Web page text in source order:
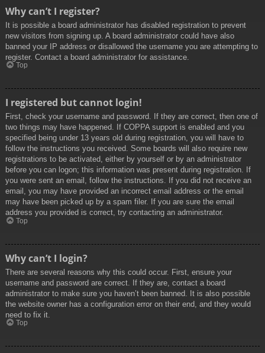
Why can’t I register?
It is possible a board administrator has disabled registration to prevent
new visitors from signing up. A board administrator could have also
banned your IP address or disallowed the username you are attempting to
register. Contact a board administrator for assistance.
Top
I registered but cannot login!
First, check your username and password. If they are correct, then one of
two things may have happened. If COPPA support is enabled and you
specified being under 13 years old during registration, you will have to
follow the instructions you received. Some boards will also require new
registrations to be activated, either by yourself or by an administrator
before you can logon; this information was present during registration. If
you were sent an email, follow the instructions. If you did not receive an
email, you may have provided an incorrect email address or the email
may have been picked up by a spam filer. If you are sure the email
address you provided is correct, try contacting an administrator.
Top
Why can’t I login?
There are several reasons why this could occur. First, ensure your
username and password are correct. If they are, contact a board
administrator to make sure you haven’t been banned. It is also possible
the website owner has a configuration error on their end, and they would
need to fix it.
Top